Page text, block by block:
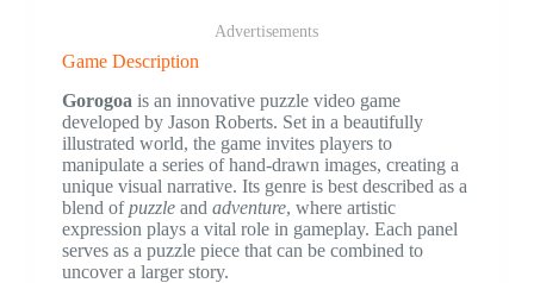
Advertisements
Game Description
Gorogoa is an innovative puzzle video game
developed by Jason Roberts. Set in a beautifully
illustrated world, the game invites players to
manipulate a series of hand-drawn images, creating a
unique visual narrative. Its genre is best described as a
blend ofpuzzleand adventure, where artistic
expression plays a vital role in gameplay. Each panel
serves as a puzzle piece that can be combined to
uncover a larger story.